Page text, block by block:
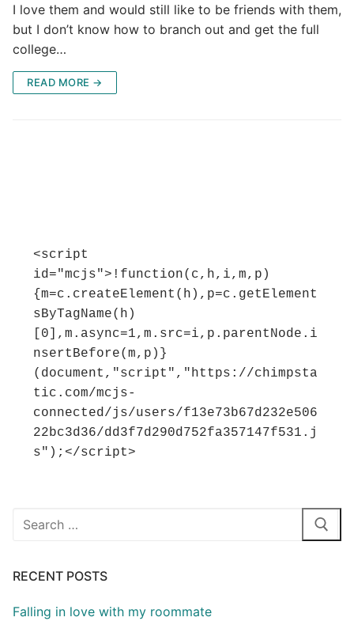
I love them and would still like to be friends with them,
but I don’t know how to branch out and get the full
college…
READ MORE →
<script
id="mcjs">!function(c,h,i,m,p)
{m=c.createElement(h),p=c.getElement
sByTagName(h)
[0],m.async=1,m.src=i,p.parentNode.i
nsertBefore(m,p)}
(document,"script","https://chimpsta
tic.com/mcjs-
connected/js/users/f13e73b67d232e506
22bc3d36/dd3f7d290d752fa357147f531.j
s");</script>
Search
RECENT POSTS
Falling in love with my roommate